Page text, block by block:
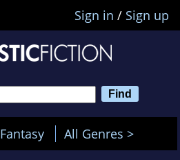
Sign in / Sign up
Fantasy All Genres >